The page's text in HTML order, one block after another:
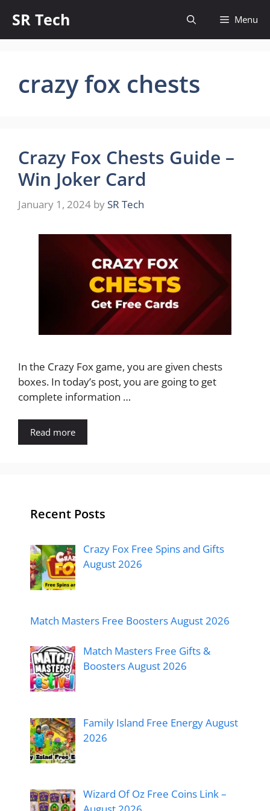
content
SR Tech Menu
crazy fox chests
Crazy Fox Chests Guide –
Win Joker Card
January 1, 2024 by SR Tech
In the Crazy Fox game, you are given chests
boxes. In today’s post, you are going to get
complete information …
Read more
Recent Posts
Crazy Fox Free Spins and Gifts
August 2026
Match Masters Free Boosters August 2026
Match Masters Free Gifts &
Boosters August 2026
Family Island Free Energy August
2026
Wizard Of Oz Free Coins Link –